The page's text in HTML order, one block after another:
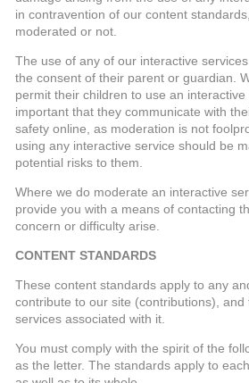
in contravention of our content
moderated or not.
The use of any of our interactive
the consent of their parent or guardian.
permit their children to use an
important that they communicate with
safety online, as moderation is not
using any interactive service should be
potential risks to them.
Where we do moderate an interactive
provide you with a means of contacting
concern or difficulty arise.
CONTENT STANDARDS
These content standards apply to any
contribute to our site (contributions), and
services associated with it.
You must comply with the spirit of the
as the letter. The standards apply to